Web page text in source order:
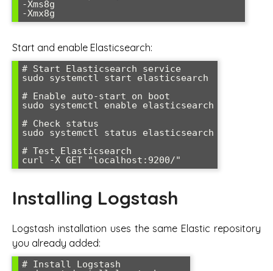
-Xms8g
Start and enable Elasticsearch:
# Start Elasticsearch service
sudo systemctl start elasticsearch
# Enable auto-start on boot
sudo systemctl enable elasticsearch
# Check status
sudo systemctl status elasticsearch
# Test Elasticsearch
Installing Logstash
Logstash installation uses the same Elastic repository
you already added:
# Install Logstash